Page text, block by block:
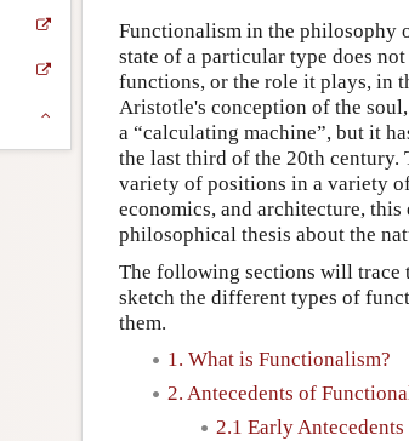
Functionalism in the philosophy
state of a particular type does
functions, or the role it plays, in
Aristotle's conception of the
a “calculating machine”, but it
the last third of the 20th century.
variety of positions in a variety
economics, and architecture,
philosophical thesis about the
The following sections will trace
sketch the different types of
them.
1. What is Functionalism?
2. Antecedents of
2.1 Early Antecedents